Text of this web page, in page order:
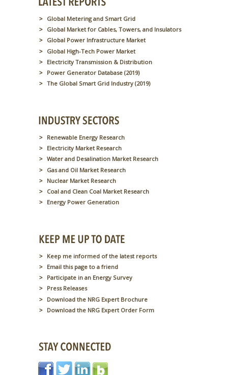
Global Metering and Smart Grid
Global Market for Cables, Towers, and Insulators
Global Power Infrastructure Market
Global High-Tech Power Market
Electricity Transmission & Distribution
Power Generator Database (2019)
The Global Smart Grid Industry (2019)
Renewable Energy Research
Electricity Market Research
Water and Desalination Market Research
Gas and Oil Market Research
Nuclear Market Research
Coal and Clean Coal Market Research
Energy Power Generation
Keep me informed of the latest reports
Email this page to a friend
Participate in an Energy Survey
Press Releases
Download the NRG Expert Brochure
Download the NRG Expert Order Form